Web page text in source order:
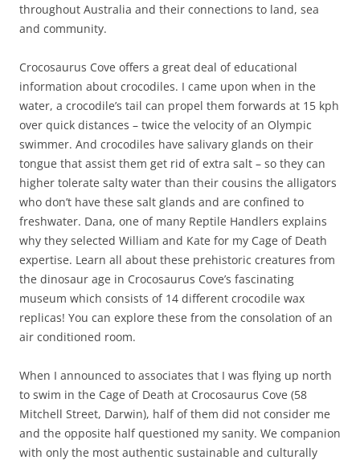
throughout Australia and their connections to land, sea
and community.
Crocosaurus Cove offers a great deal of educational
information about crocodiles. I came upon when in the
water, a crocodile’s tail can propel them forwards at 15 kph
over quick distances – twice the velocity of an Olympic
swimmer. And crocodiles have salivary glands on their
tongue that assist them get rid of extra salt – so they can
higher tolerate salty water than their cousins the alligators
who don’t have these salt glands and are confined to
freshwater. Dana, one of many Reptile Handlers explains
why they selected William and Kate for my Cage of Death
expertise. Learn all about these prehistoric creatures from
the dinosaur age in Crocosaurus Cove’s fascinating
museum which consists of 14 different crocodile wax
replicas! You can explore these from the consolation of an
air conditioned room.
When I announced to associates that I was flying up north
to swim in the Cage of Death at Crocosaurus Cove (58
Mitchell Street, Darwin), half of them did not consider me
and the opposite half questioned my sanity. We companion
with only the most authentic sustainable and culturally